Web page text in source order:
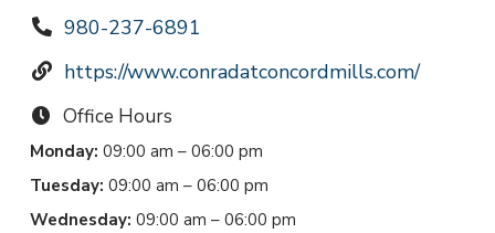
980-237-6891
https://www.conradatconcordmills.com/
Office Hours
Monday: 09:00 am – 06:00 pm
Tuesday: 09:00 am – 06:00 pm
Wednesday: 09:00 am – 06:00 pm